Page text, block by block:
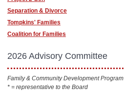
Separation & Divorce
Tompkins' Families
Coalition for Families
2026 Advisory Committee
Family & Community Development Program
* = representative to the Board